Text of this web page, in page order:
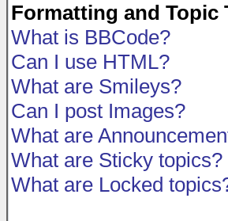
Formatting and Topic
What is BBCode?
Can I use HTML?
What are Smileys?
Can I post Images?
What are
What are Sticky topics?
What are Locked